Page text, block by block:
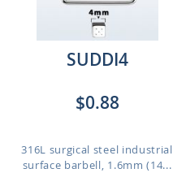
SUDDI4
$0.88
316L surgical steel industrial
surface barbell, 1.6mm (14...